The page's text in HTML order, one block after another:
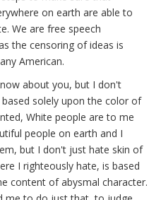
on earth are able to
We are free speech
the censoring of ideas is
American.
about you, but I don't
solely upon the color of
White people are to me
people on earth and I
but I don't just hate skin of
I righteously hate, is based
content of abysmal character.